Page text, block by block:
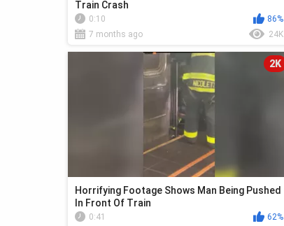
Train Crash
0:10
86%
7 months ago
24K
2K
Horrifying Footage Shows Man Being Pushed
In Front Of Train
0:41
62%